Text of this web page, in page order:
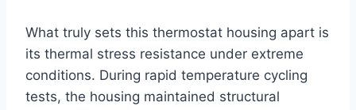
What truly sets this thermostat housing apart is
its thermal stress resistance under extreme
conditions. During rapid temperature cycling
tests, the housing maintained structural